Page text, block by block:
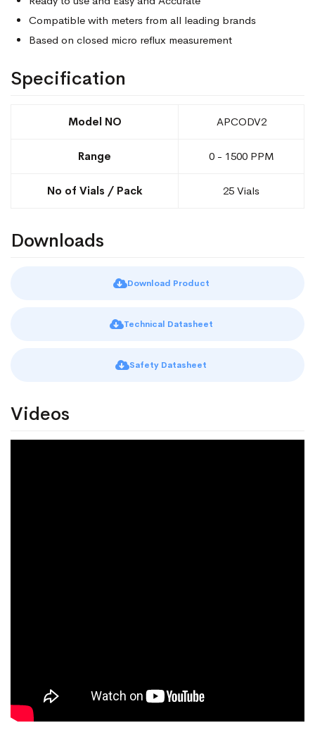
Compatible with meters from all leading brands
Based on closed micro reflux measurement
Specification
Model NO APCODV2
Range 0 - 1500 PPM
No of Vials / Pack 25 Vials
Downloads
Download Product
Technical Datasheet
Safety Datasheet
Videos